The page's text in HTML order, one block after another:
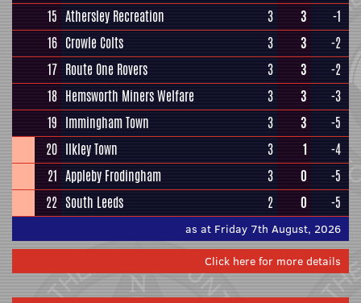
15 Athersley Recreation 3 3
-1
16 Crowle Colts 3 3
-2
17 Route One Rovers 3 3
-2
18 Hemsworth Miners Welfare 3 3
-3
19 Immingham Town 3 3
-5
20 Ilkley Town 3 1
-4
21 Appleby Frodingham 3 0
-5
22 South Leeds 2 0 -5
as at Friday 7th August, 2026
Click here for more details